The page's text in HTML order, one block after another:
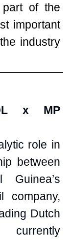
of the
important
industry
x MP
role in
between
Guinea’s
company,
Dutch